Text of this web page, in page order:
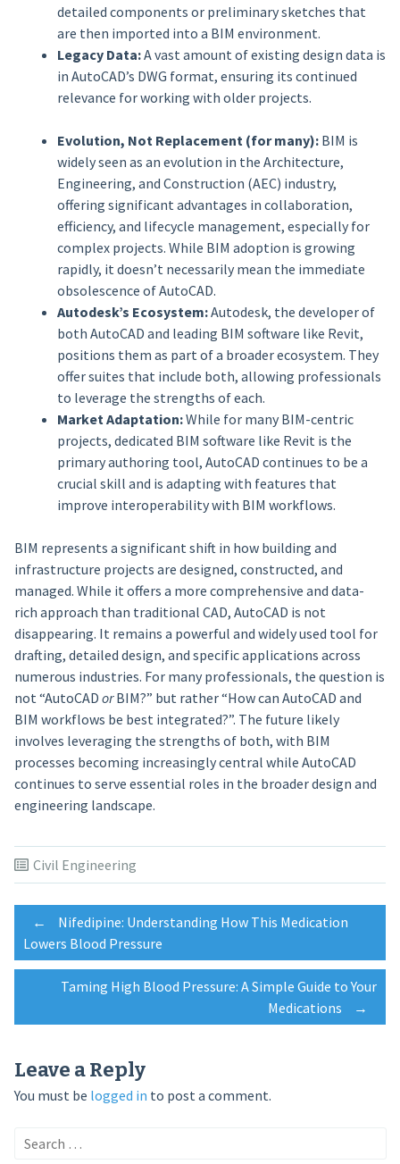
detailed components or preliminary sketches that
are then imported into a BIM environment.
Legacy Data:A vast amount of existing design data is
in AutoCAD’s DWG format, ensuring its continued
relevance for working with older projects.
Evolution, Not Replacement (for many):BIM is
widely seen as an evolution in the Architecture,
Engineering, and Construction (AEC) industry,
offering significant advantages in collaboration,
efficiency, and lifecycle management, especially for
complex projects. While BIM adoption is growing
rapidly, it doesn’t necessarily mean the immediate
obsolescence of AutoCAD.
Autodesk’s Ecosystem:Autodesk, the developer of
both AutoCAD and leading BIM software like Revit,
positions them as part of a broader ecosystem. They
offer suites that include both, allowing professionals
to leverage the strengths of each.
Market Adaptation:While for many BIM-centric
projects, dedicated BIM software like Revit is the
primary authoring tool, AutoCAD continues to be a
crucial skill and is adapting with features that
improve interoperability with BIM workflows.
BIM represents a significant shift in how building and
infrastructure projects are designed, constructed, and
managed. While it offers a more comprehensive and data-
rich approach than traditional CAD, AutoCAD is not
disappearing. It remains a powerful and widely used tool for
drafting, detailed design, and specific applications across
numerous industries. For many professionals, the question is
not “AutoCAD orBIM?” but rather “How can AutoCAD and
BIM workflows be best integrated?”. The future likely
involves leveraging the strengths of both, with BIM
processes becoming increasingly central while AutoCAD
continues to serve essential roles in the broader design and
engineering landscape.
Civil Engineering
Post
navigation
←
Nifedipine: Understanding How This Medication
Lowers Blood Pressure
Taming High Blood Pressure: A Simple Guide to Your
Medications
→
Leave a Reply
You must be logged in to post a comment.
Search